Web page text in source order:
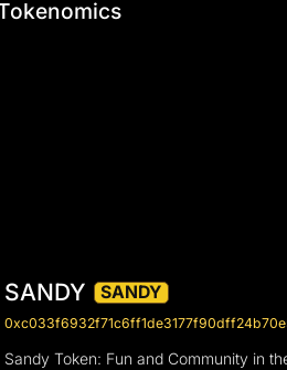
SANDY SANDY
Sandy Token: Fun and Community in